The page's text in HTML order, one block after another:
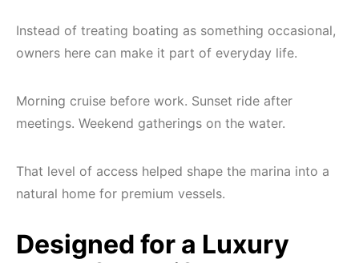
Instead of treating boating as something occasional,
owners here can make it part of everyday life.
Morning cruise before work. Sunset ride after
meetings. Weekend gatherings on the water.
That level of access helped shape the marina into a
natural home for premium vessels.
Designed for a Luxury